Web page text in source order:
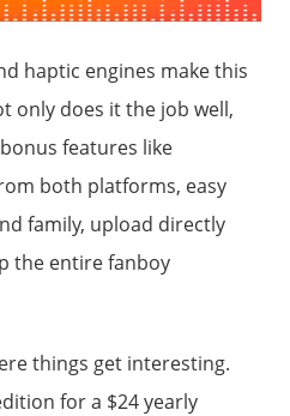
haptic engines make this
only does it the job well,
features like
both platforms, easy
family, upload directly
the entire fanboy
things get interesting.
for a $24 yearly